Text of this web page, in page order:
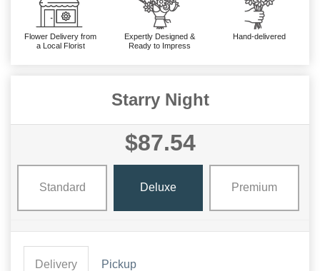
Flower Delivery from
a Local Florist
Expertly Designed &
Ready to Impress
Hand-delivered
Starry Night
$87.54
Standard Deluxe Premium
Delivery Pickup